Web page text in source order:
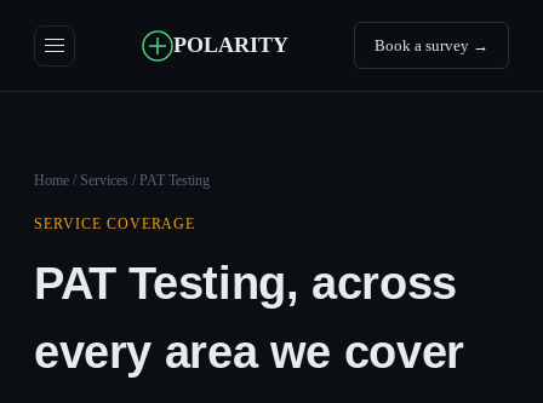
POLARITY Book a survey →
Home / Services / PAT Testing
SERVICE COVERAGE
PAT Testing, across
every area we cover